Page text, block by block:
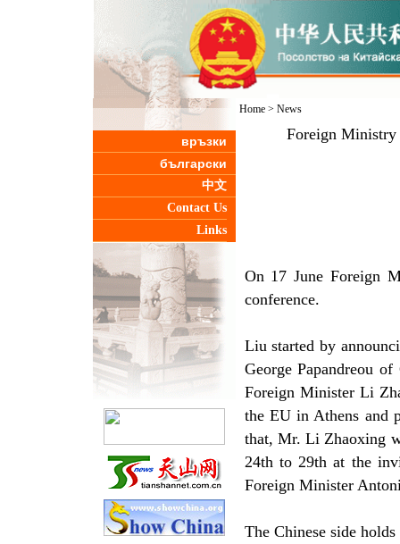
връзки
български
中文
Contact Us
Links
Home> News
Foreign Ministry
On 17 June Foreign
conference.
Liu started by
George Papandreou
Foreign Minister Li
the EU in Athens and
that, Mr. Li Zhaoxing
24th to 29th at the
Foreign Minister
The Chinese side